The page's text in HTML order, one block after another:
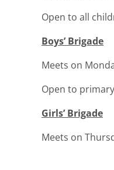
Open to all
Boys’ Brigade
Meets on
Open to
Girls’ Brigade
Meets on
P4 –